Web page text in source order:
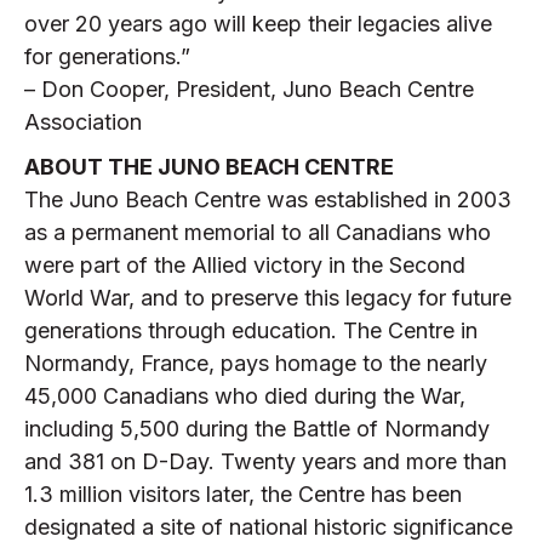
over 20 years ago will keep their legacies alive
for generations.”
– Don Cooper, President, Juno Beach Centre
Association
ABOUT THE JUNO BEACH CENTRE
The Juno Beach Centre was established in 2003
as a permanent memorial to all Canadians who
were part of the Allied victory in the Second
World War, and to preserve this legacy for future
generations through education. The Centre in
Normandy, France, pays homage to the nearly
45,000 Canadians who died during the War,
including 5,500 during the Battle of Normandy
and 381 on D-Day. Twenty years and more than
1.3 million visitors later, the Centre has been
designated a site of national historic significance